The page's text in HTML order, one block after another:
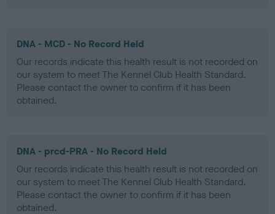
DNA - MCD - No Record Held
Our records indicate this health result is not recorded on
our system to meet The Kennel Club Health Standard.
Please contact the owner to confirm if it has been
obtained.
DNA - prcd-PRA - No Record Held
Our records indicate this health result is not recorded on
our system to meet The Kennel Club Health Standard.
Please contact the owner to confirm if it has been
obtained.